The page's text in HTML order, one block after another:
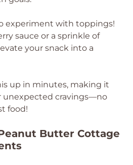
experiment with toppings!
sauce or a sprinkle of
your snack into a
up in minutes, making it
unexpected cravings—no
food!
Butter Cottage